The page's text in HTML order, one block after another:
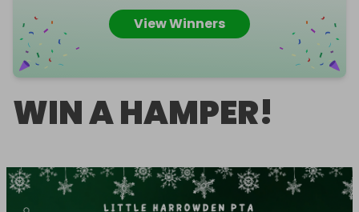
View Winners
WIN A HAMPER!